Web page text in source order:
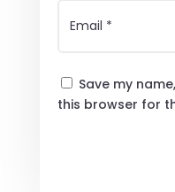
Save my
this browser for